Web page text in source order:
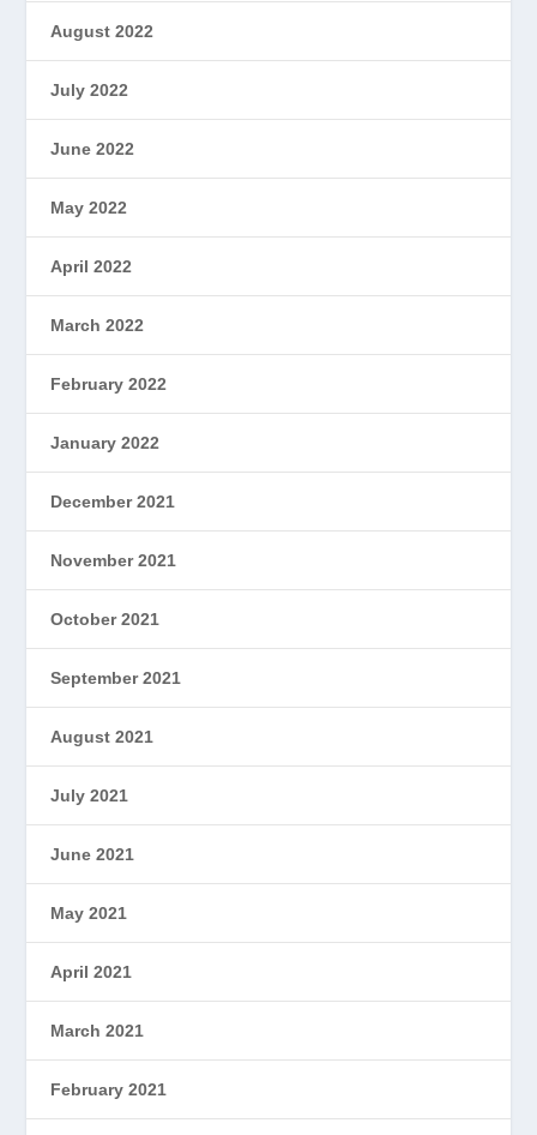
August 2022
July 2022
June 2022
May 2022
April 2022
March 2022
February 2022
January 2022
December 2021
November 2021
October 2021
September 2021
August 2021
July 2021
June 2021
May 2021
April 2021
March 2021
February 2021